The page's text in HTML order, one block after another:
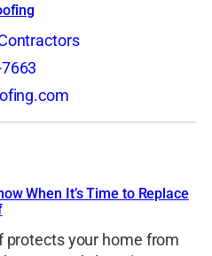
When It’s Time to Replace
protects your home from